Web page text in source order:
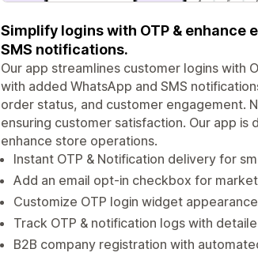
Simplify logins with OTP &
SMS notifications.
Our app streamlines customer logins with
with added WhatsApp and SMS
order status, and customer engagement.
ensuring customer satisfaction. Our app
enhance store operations.
Instant OTP & Notification delivery for
Add an email opt-in checkbox for
Customize OTP login widget
Track OTP & notification logs with
B2B company registration with